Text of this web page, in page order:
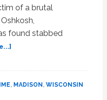
of a brutal
found stabbed
about
Was
, MADISON , WISCONSIN